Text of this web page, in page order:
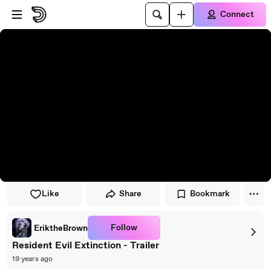
Skip to player
Skip to main content
Connect
Like Share Bookmark
EriktheBrown Follow
Resident Evil Extinction - Trailer
19 years ago